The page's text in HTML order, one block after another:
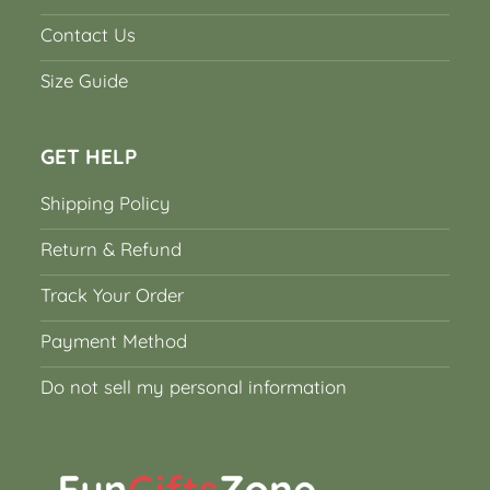
Contact Us
Size Guide
GET HELP
Shipping Policy
Return & Refund
Track Your Order
Payment Method
Do not sell my personal information